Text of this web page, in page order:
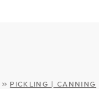
» PICKLING | CANNING